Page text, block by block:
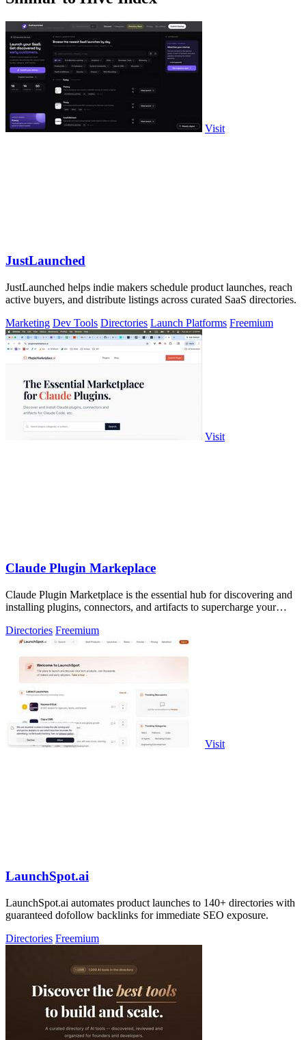
Visit
JustLaunched
JustLaunched helps indie makers schedule product launches, reach
active buyers, and distribute listings across curated SaaS directories.
Marketing Dev Tools Directories Launch Platforms Freemium
Visit
Claude Plugin Markeplace
Claude Plugin Marketplace is the essential hub for discovering and
installing plugins, connectors, and artifacts to supercharge your
Directories Freemium
Visit
LaunchSpot.ai
LaunchSpot.ai automates product launches to 140+ directories with
guaranteed dofollow backlinks for immediate SEO exposure.
Directories Freemium